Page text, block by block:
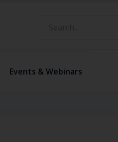
Events & Webinars